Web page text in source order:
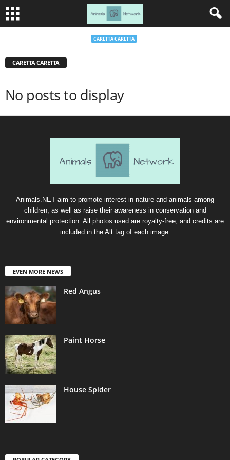
CARETTA CARETTA
CARETTA CARETTA
No posts to display
Animals.NET aim to promote interest in nature and animals among
children, as well as raise their awareness in conservation and
environmental protection. All photos used are royalty-free, and credits are
included in the Alt tag of each image.
EVEN MORE NEWS
Red Angus
Paint Horse
House Spider